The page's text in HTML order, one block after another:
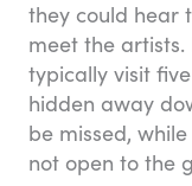
they could hear
meet the
typically visit
hidden away
be missed,
not open to the